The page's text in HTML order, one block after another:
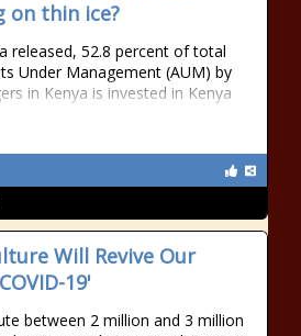
on thin ice?
released, 52.8 percent of total
Under Management (AUM) by
in Kenya is invested in Kenya
Will Revive Our
19'
between 2 million and 3 million